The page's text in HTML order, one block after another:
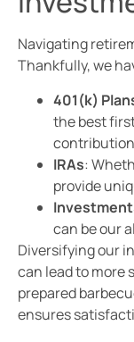
Navigating
Thankfully, we
401(k)
the best
IRAs:
provide
can be our
Diversifying our
can lead to more
prepared
ensures